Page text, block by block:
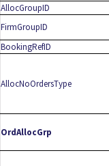
AllocGroupID
FirmGroupID
BookingRefID
AllocNoOrdersType
OrdAllocGrp